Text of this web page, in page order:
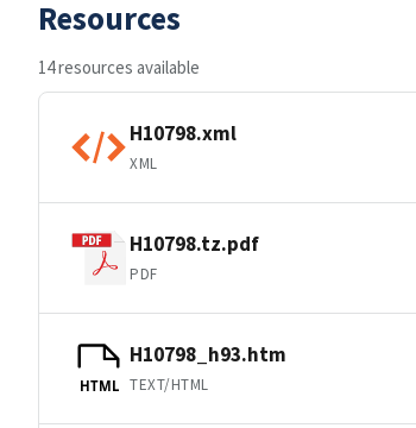
Resources
14 resources available
H10798.xml
XML
H10798.tz.pdf
PDF
HTML
H10798_h93.htm
TEXT/HTML